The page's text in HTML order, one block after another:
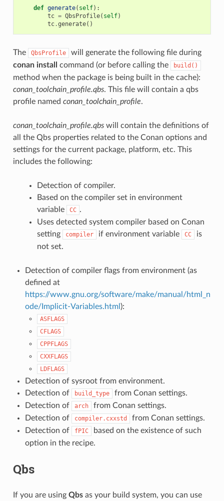
def generate( self):
tc = QbsProfile( self)
tc.generate()
The QbsProfile
will generate the following file during
conan install
command (or before calling the build()
method when the package is being built in the cache):
conan_toolchain_profile.qbs. This file will contain a qbs
profile named conan_toolchain_profile.
conan_toolchain_profile.qbswill contain the definitions of
all the Qbs properties related to the Conan options and
settings for the current package, platform, etc. This
includes the following:
Detection of compiler.
Based on the compiler set in environment
variable
CC .
Uses detected system compiler based on Conan
setting
compiler if environment variable CC
is
not set.
Detection of compiler flags from environment (as
defined at
https://www.gnu.org/software/make/manual/html_n
ode/Implicit-Variables.html ):
ASFLAGS
CFLAGS
CPPFLAGS
CXXFLAGS
LDFLAGS
Detection of sysroot from environment.
Detection of
build_type
from Conan settings.
Detection of
arch
from Conan settings.
Detection of
compiler.cxxstd
from Conan settings.
Detection of
fPIC
based on the existence of such
option in the recipe.
Qbs
If you are using Qbsas your build system, you can use